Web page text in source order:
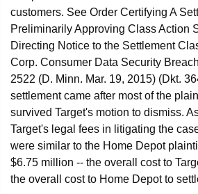
customers. See Order Certifying A
Preliminarily Approving Class Action
Directing Notice to the Settlement
Corp. Consumer Data Security
2522 (D. Minn. Mar. 19, 2015) (Dkt.
settlement came after most of the
survived Target's motion to dismiss.
Target's legal fees in litigating the
were similar to the Home Depot
$6.75 million -- the overall cost to
the overall cost to Home Depot to